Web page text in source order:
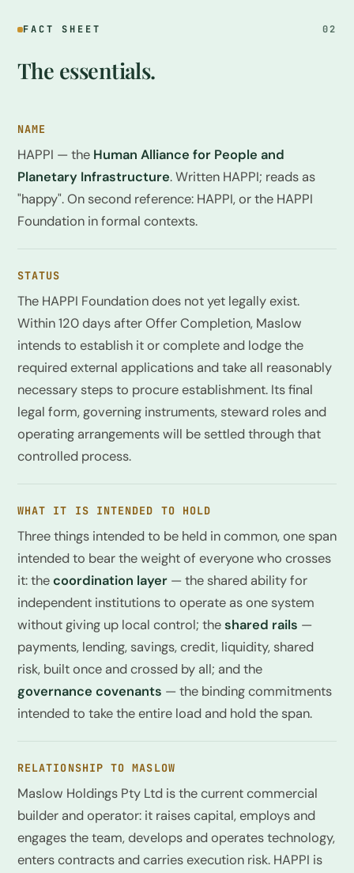
FACT SHEET 02
The essentials.
NAME
HAPPI — the Human Alliance for People and
Planetary Infrastructure. Written HAPPI; reads as
"happy". On second reference: HAPPI, or the HAPPI
Foundation in formal contexts.
STATUS
The HAPPI Foundation does not yet legally exist.
Within 120 days after Offer Completion, Maslow
intends to establish it or complete and lodge the
required external applications and take all reasonably
necessary steps to procure establishment. Its final
legal form, governing instruments, steward roles and
operating arrangements will be settled through that
controlled process.
WHAT IT IS INTENDED TO HOLD
Three things intended to be held in common, one span
intended to bear the weight of everyone who crosses
it: thecoordination layer — the shared ability for
independent institutions to operate as one system
without giving up local control; theshared rails —
payments, lending, savings, credit, liquidity, shared
risk, built once and crossed by all; and the
governance covenants — the binding commitments
intended to take the entire load and hold the span.
RELATIONSHIP TO MASLOW
Maslow Holdings Pty Ltd is the current commercial
builder and operator: it raises capital, employs and
engages the team, develops and operates technology,
enters contracts and carries execution risk. HAPPI is